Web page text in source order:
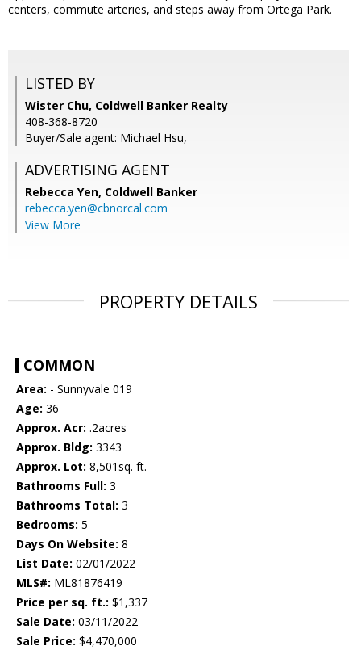
centers, commute arteries, and steps away from Ortega Park.
LISTED BY
Wister Chu, Coldwell Banker Realty
408-368-8720
Buyer/Sale agent: Michael Hsu,
ADVERTISING AGENT
Rebecca Yen, Coldwell Banker
rebecca.yen@cbnorcal.com
View More
PROPERTY DETAILS
COMMON
Area: - Sunnyvale 019
Age: 36
Approx. Acr: .2acres
Approx. Bldg: 3343
Approx. Lot: 8,501sq. ft.
Bathrooms Full: 3
Bathrooms Total: 3
Bedrooms: 5
Days On Website: 8
List Date: 02/01/2022
MLS#: ML81876419
Price per sq. ft.: $1,337
Sale Date: 03/11/2022
Sale Price: $4,470,000